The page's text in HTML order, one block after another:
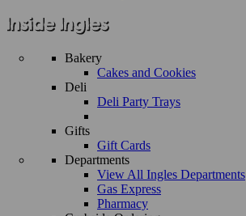
Bakery
Cakes and Cookies
Deli
Deli Party Trays
Gifts
Gift Cards
Departments
View All Ingles Departments
Gas Express
Pharmacy